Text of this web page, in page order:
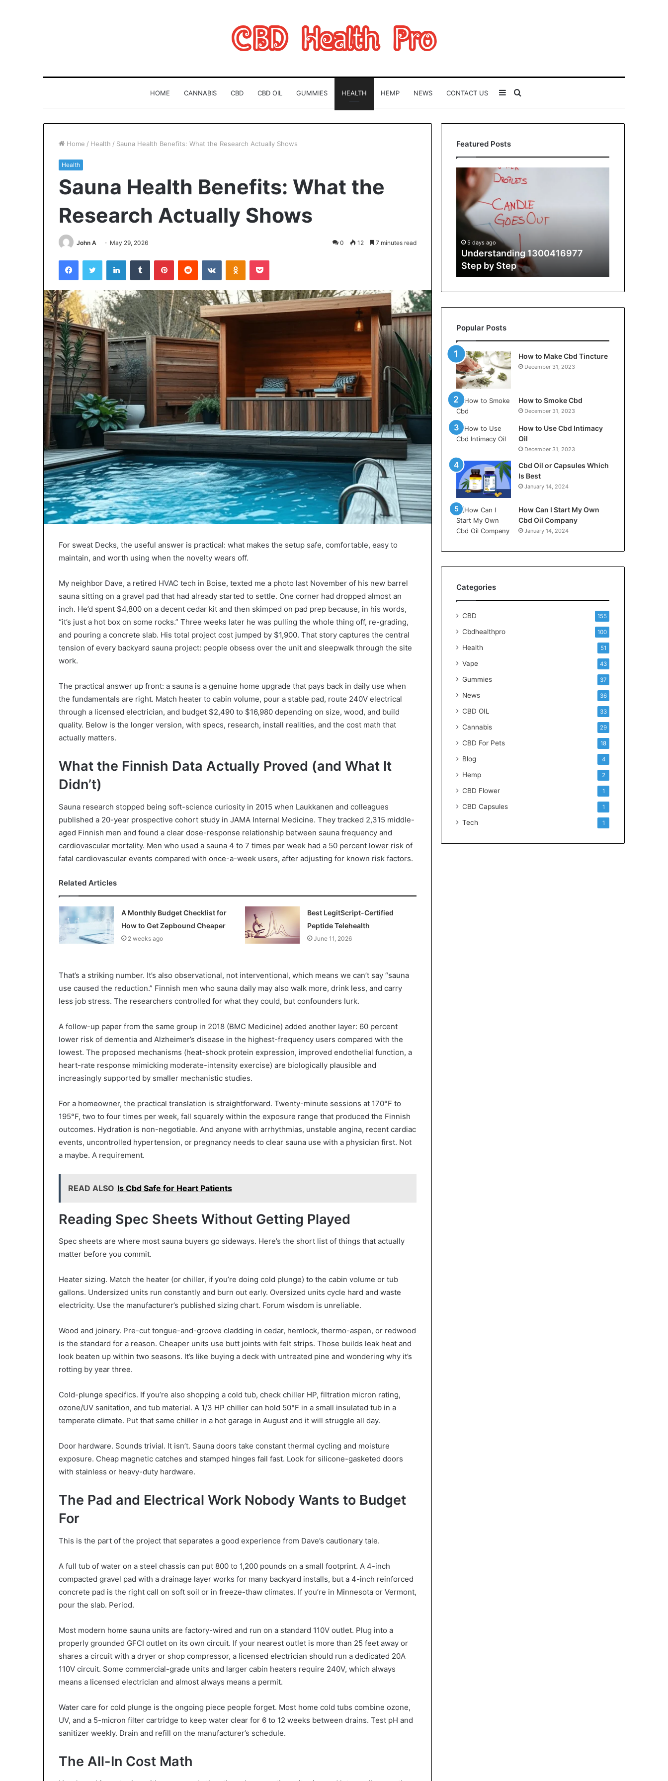
HOME CANNABIS CBD CBD OIL GUMMIES HEALTH HEMP NEWS CONTACT US Search
for
Sidebar
Home / Health / Sauna Health Benefits: What the Research Actually Shows
Health
Sauna Health Benefits: What the
Research Actually Shows
John A May 29, 2026 0 12 7 minutes read
FacebookTwitter LinkedInTumblr PinterestReddit VKontakteOdnoklassniki
Pocket
For sweat Decks, the useful answer is practical: what makes the setup safe, comfortable, easy to
maintain, and worth using when the novelty wears off.
My neighbor Dave, a retired HVAC tech in Boise, texted me a photo last November of his new barrel
sauna sitting on a gravel pad that had already started to settle. One corner had dropped almost an
inch. He’d spent $4,800 on a decent cedar kit and then skimped on pad prep because, in his words,
“it’s just a hot box on some rocks.” Three weeks later he was pulling the whole thing off, re-grading,
and pouring a concrete slab. His total project cost jumped by $1,900. That story captures the central
tension of every backyard sauna project: people obsess over the unit and sleepwalk through the site
work.
The practical answer up front: a sauna is a genuine home upgrade that pays back in daily use when
the fundamentals are right. Match heater to cabin volume, pour a stable pad, route 240V electrical
through a licensed electrician, and budget $2,490 to $16,980 depending on size, wood, and build
quality. Below is the longer version, with specs, research, install realities, and the cost math that
actually matters.
What the Finnish Data Actually Proved (and What It
Didn’t)
Sauna research stopped being soft-science curiosity in 2015 when Laukkanen and colleagues
published a 20-year prospective cohort study in JAMA Internal Medicine. They tracked 2,315 middle-
aged Finnish men and found a clear dose-response relationship between sauna frequency and
cardiovascular mortality. Men who used a sauna 4 to 7 times per week had a 50 percent lower risk of
fatal cardiovascular events compared with once-a-week users, after adjusting for known risk factors.
Related Articles
A Monthly Budget Checklist for
How to Get Zepbound Cheaper
2 weeks ago
Best LegitScript-Certified
Peptide Telehealth
June 11, 2026
That’s a striking number. It’s also observational, not interventional, which means we can’t say “sauna
use caused the reduction.” Finnish men who sauna daily may also walk more, drink less, and carry
less job stress. The researchers controlled for what they could, but confounders lurk.
A follow-up paper from the same group in 2018 (BMC Medicine) added another layer: 60 percent
lower risk of dementia and Alzheimer’s disease in the highest-frequency users compared with the
lowest. The proposed mechanisms (heat-shock protein expression, improved endothelial function, a
heart-rate response mimicking moderate-intensity exercise) are biologically plausible and
increasingly supported by smaller mechanistic studies.
For a homeowner, the practical translation is straightforward. Twenty-minute sessions at 170°F to
195°F, two to four times per week, fall squarely within the exposure range that produced the Finnish
outcomes. Hydration is non-negotiable. And anyone with arrhythmias, unstable angina, recent cardiac
events, uncontrolled hypertension, or pregnancy needs to clear sauna use with a physician first. Not
a maybe. A requirement.
READ ALSO Is Cbd Safe for Heart Patients
Reading Spec Sheets Without Getting Played
Spec sheets are where most sauna buyers go sideways. Here’s the short list of things that actually
matter before you commit.
Heater sizing. Match the heater (or chiller, if you’re doing cold plunge) to the cabin volume or tub
gallons. Undersized units run constantly and burn out early. Oversized units cycle hard and waste
electricity. Use the manufacturer’s published sizing chart. Forum wisdom is unreliable.
Wood and joinery. Pre-cut tongue-and-groove cladding in cedar, hemlock, thermo-aspen, or redwood
is the standard for a reason. Cheaper units use butt joints with felt strips. Those builds leak heat and
look beaten up within two seasons. It’s like buying a deck with untreated pine and wondering why it’s
rotting by year three.
Cold-plunge specifics. If you’re also shopping a cold tub, check chiller HP, filtration micron rating,
ozone/UV sanitation, and tub material. A 1/3 HP chiller can hold 50°F in a small insulated tub in a
temperate climate. Put that same chiller in a hot garage in August and it will struggle all day.
Door hardware. Sounds trivial. It isn’t. Sauna doors take constant thermal cycling and moisture
exposure. Cheap magnetic catches and stamped hinges fail fast. Look for silicone-gasketed doors
with stainless or heavy-duty hardware.
The Pad and Electrical Work Nobody Wants to Budget
For
This is the part of the project that separates a good experience from Dave’s cautionary tale.
A full tub of water on a steel chassis can put 800 to 1,200 pounds on a small footprint. A 4-inch
compacted gravel pad with a drainage layer works for many backyard installs, but a 4-inch reinforced
concrete pad is the right call on soft soil or in freeze-thaw climates. If you’re in Minnesota or Vermont,
pour the slab. Period.
Most modern home sauna units are factory-wired and run on a standard 110V outlet. Plug into a
properly grounded GFCI outlet on its own circuit. If your nearest outlet is more than 25 feet away or
shares a circuit with a dryer or shop compressor, a licensed electrician should run a dedicated 20A
110V circuit. Some commercial-grade units and larger cabin heaters require 240V, which always
means a licensed electrician and almost always means a permit.
Water care for cold plunge is the ongoing piece people forget. Most home cold tubs combine ozone,
UV, and a 5-micron filter cartridge to keep water clear for 6 to 12 weeks between drains. Test pH and
sanitizer weekly. Drain and refill on the manufacturer’s schedule.
The All-In Cost Math
Featured Posts
8886227328
Is
Understanding
Understanding
You
Play
Without
the
5 days ago
Understanding
1300416977
Step
5 days ago
Understanding 1300416977
Step by Step
Popular Posts
How to Make Cbd Tincture
December 31, 2023
How to Smoke Cbd
December 31, 2023
How to Use Cbd Intimacy
Oil
December 31, 2023
Cbd Oil or Capsules Which
Is Best
January 14, 2024
How Can I Start My Own
Cbd Oil Company
January 14, 2024
Categories
CBD 155
Cbdhealthpro 100
Health 51
Vape 43
Gummies 37
News 36
CBD OIL 33
Cannabis 29
CBD For Pets 18
Blog 4
Hemp 2
CBD Flower 1
CBD Capsules 1
Tech 1